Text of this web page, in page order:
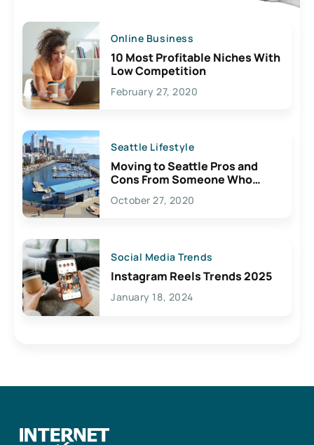
Online Business
10 Most Profitable Niches With
Low Competition
February 27, 2020
Seattle Lifestyle
Moving to Seattle Pros and
Cons From Someone Who
Lives Here
October 27, 2020
Social Media Trends
Instagram Reels Trends 2025
January 18, 2024